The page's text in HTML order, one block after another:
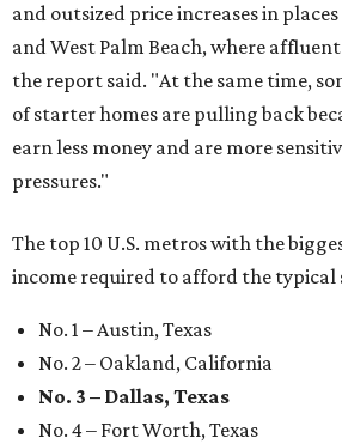
and outsized price increases in
and West Palm Beach, where
the report said. "At the same time,
of starter homes are pulling back
earn less money and are more
pressures."
The top 10 U.S. metros with the
income required to afford the typical
No. 1 – Austin, Texas
No. 2 – Oakland, California
No. 3 – Dallas, Texas
No. 4 – Fort Worth, Texas